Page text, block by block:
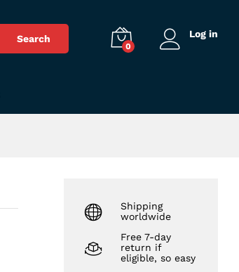
Search
0
Log in
Shipping
worldwide
Free 7-day
return if
eligible, so easy